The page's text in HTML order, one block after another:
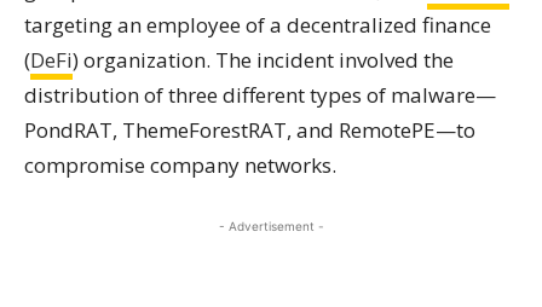
targeting an employee of a decentralized finance
(DeFi) organization. The incident involved the
distribution of three different types of malware—
PondRAT, ThemeForestRAT, and RemotePE—to
compromise company networks.
- Advertisement -